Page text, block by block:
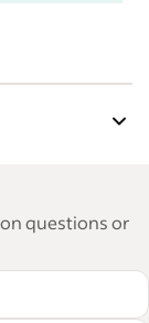
we offer
to help
questions or